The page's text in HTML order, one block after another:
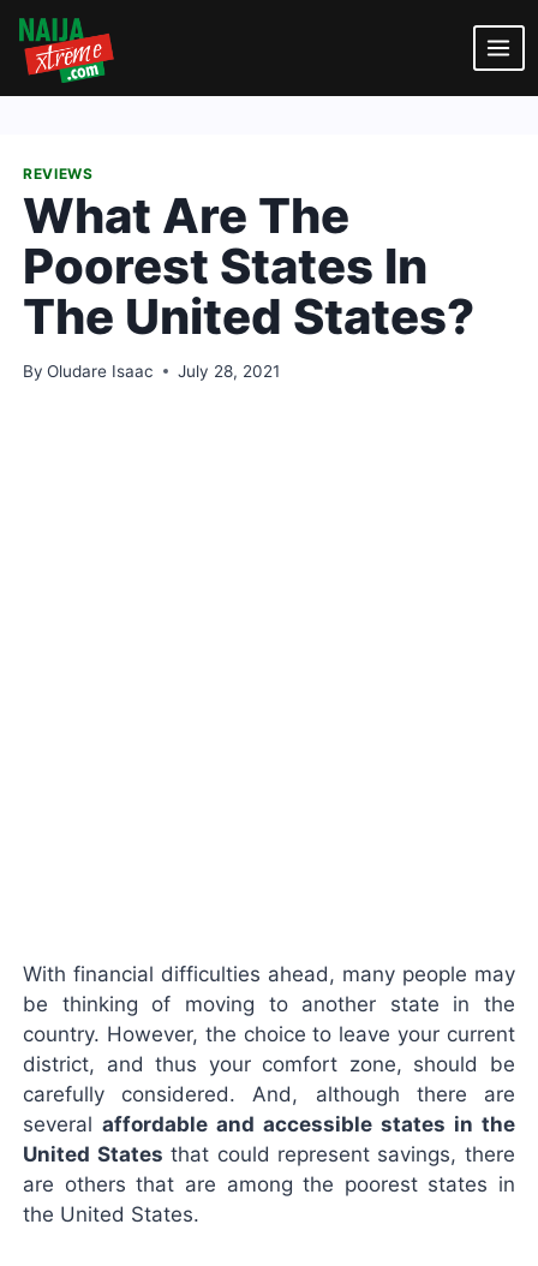
Skip
content
REVIEWS
What Are The
Poorest States In
The United States?
By Oludare Isaac July 28, 2021
With financial difficulties ahead, many people may
be thinking of moving to another state in the
country. However, the choice to leave your current
district, and thus your comfort zone, should be
carefully considered. And, although there are
severalaffordable and accessible states in the
United States that could represent savings, there
are others that are among the poorest states in
the United States.